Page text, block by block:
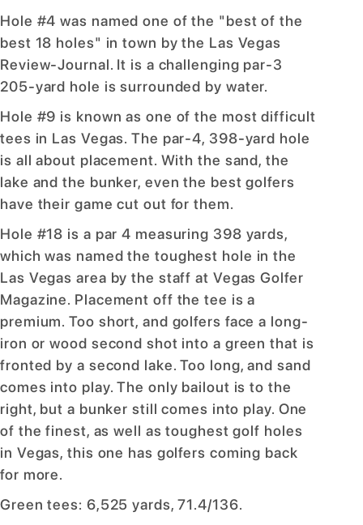
Hole #4 was named one of the "best of the
best 18 holes" in town by the Las Vegas
Review-Journal. It is a challenging par-3
205-yard hole is surrounded by water.
Hole #9 is known as one of the most difficult
tees in Las Vegas. The par-4, 398-yard hole
is all about placement. With the sand, the
lake and the bunker, even the best golfers
have their game cut out for them.
Hole #18 is a par 4 measuring 398 yards,
which was named the toughest hole in the
Las Vegas area by the staff at Vegas Golfer
Magazine. Placement off the tee is a
premium. Too short, and golfers face a long-
iron or wood second shot into a green that is
fronted by a second lake. Too long, and sand
comes into play. The only bailout is to the
right, but a bunker still comes into play. One
of the finest, as well as toughest golf holes
in Vegas, this one has golfers coming back
for more.
Green tees: 6,525 yards, 71.4/136.